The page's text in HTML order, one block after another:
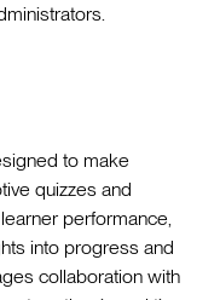
to make
quizzes and
performance,
into progress and
collaboration with